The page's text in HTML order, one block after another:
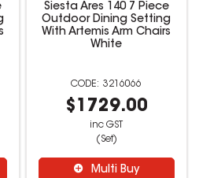
Siesta Ares 140 7 Piece
Outdoor Dining Setting
With Artemis Arm Chairs
White
3216066
$1729.00
inc GST
(Set)
Multi Buy